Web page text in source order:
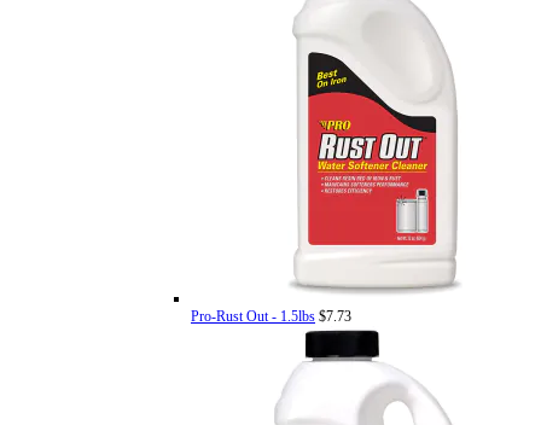
Pro-Rust Out - 1.5lbs $7.73